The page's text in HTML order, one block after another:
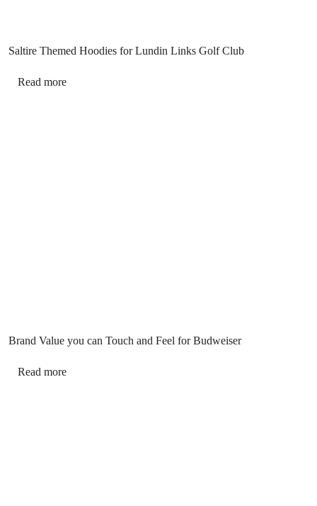
Saltire Themed Hoodies for Lundin Links Golf Club
Read more
Brand Value you can Touch and Feel for Budweiser
Read more